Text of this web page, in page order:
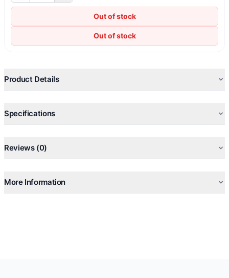
Out of stock
Out of stock
Product Details
Specifications
Reviews (0)
More Information